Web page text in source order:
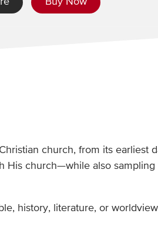
church, from its earliest
His church—while also
history, literature, or